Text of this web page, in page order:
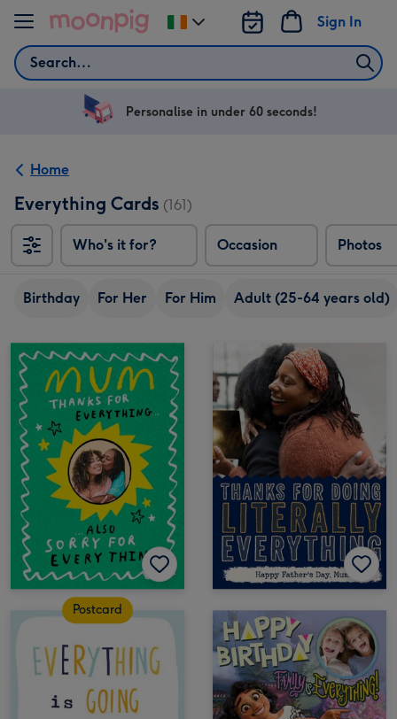
Skip to content
Search
Sign In
Change
delivery
Ireland
Personalise in under 60 seconds!
Home
Everything Cards (161)
Who's it for? Occasion Photos
Birthday For Her For Him Adult (25-64 years old)
Postcard